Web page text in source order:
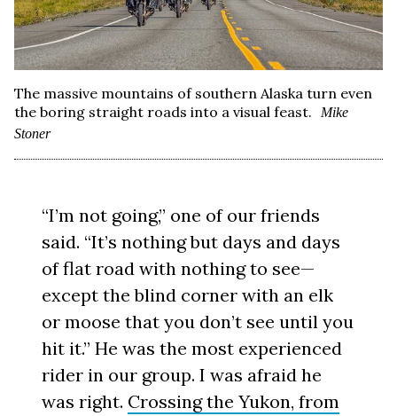
The massive mountains of southern Alaska turn even
the boring straight roads into a visual feast.
Mike
Stoner
“I’m not going,” one of our friends
said. “It’s nothing but days and days
of flat road with nothing to see—
except the blind corner with an elk
or moose that you don’t see until you
hit it.” He was the most experienced
rider in our group. I was afraid he
was right. Crossing the Yukon, from